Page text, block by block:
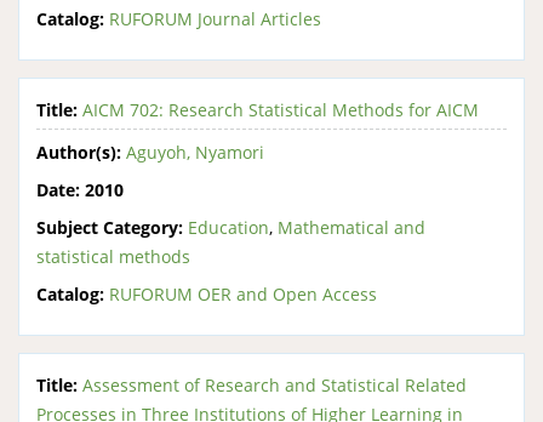
Catalog: RUFORUM Journal Articles
Title: AICM 702: Research Statistical Methods for AICM
Author(s): Aguyoh, Nyamori
Date: 2010
Subject Category: Education, Mathematical and
statistical methods
Catalog: RUFORUM OER and Open Access
Title: Assessment of Research and Statistical Related
Processes in Three Institutions of Higher Learning in